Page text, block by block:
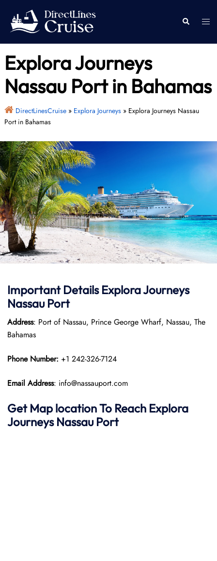
content
Search
Explora Journeys
Nassau Port in Bahamas
DirectLinesCruise» Explora Journeys» Explora Journeys Nassau
Port in Bahamas
Important Details Explora Journeys
Nassau Port
Address: Port of Nassau, Prince George Wharf, Nassau, The
Bahamas
Phone Number: +1 242-326-7124
Email Address: info@nassauport.com
Get Map location To Reach Explora
JourneysNassau Port